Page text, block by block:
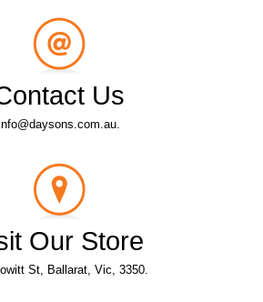
Us
Our Store
St, Ballarat, Vic, 3350.